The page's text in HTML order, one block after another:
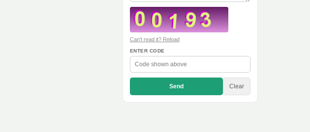
Can't read it? Reload
ENTER CODE
Send Clear